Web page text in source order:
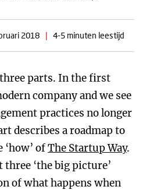
2018 | 4-5 minuten leestijd
parts. In the first
company and we see
practices no longer
describes a roadmap to
ofThe Startup Way.
‘the big picture’
of what happens when